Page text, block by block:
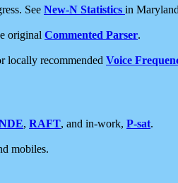
See New-N Statistics in
original Commented Parser.
locally recommended Voice
, RAFT, and in-work, P-sat.
mobiles.